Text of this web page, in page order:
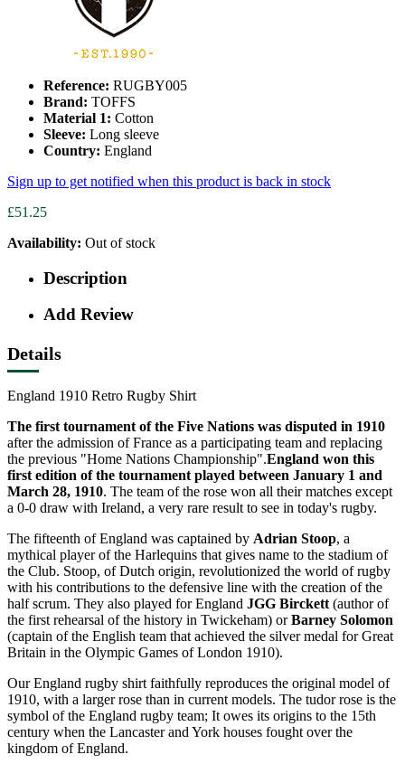
Reference: RUGBY005
Brand: TOFFS
Material 1: Cotton
Sleeve: Long sleeve
Country: England
Sign up to get notified when this product is back in stock
£51.25
Availability: Out of stock
Description
Add Review
Details
England 1910 Retro Rugby Shirt
The first tournament of the Five Nations was disputed in 1910
after the admission of France as a participating team and replacing
the previous "Home Nations Championship".England won this
first edition of the tournament played between January 1 and
March 28, 1910. The team of the rose won all their matches except
a 0-0 draw with Ireland, a very rare result to see in today's rugby.
The fifteenth of England was captained by Adrian Stoop, a
mythical player of the Harlequins that gives name to the stadium of
the Club. Stoop, of Dutch origin, revolutionized the world of rugby
with his contributions to the defensive line with the creation of the
half scrum. They also played for England JGG Birckett (author of
the first rehearsal of the history in Twickeham) orBarney Solomon
(captain of the English team that achieved the silver medal for Great
Britain in the Olympic Games of London 1910).
Our England rugby shirt faithfully reproduces the original model of
1910, with a larger rose than in current models. The tudor rose is the
symbol of the England rugby team; It owes its origins to the 15th
century when the Lancaster and York houses fought over the
kingdom of England.